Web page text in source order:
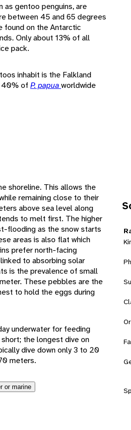
as gentoo penguins, are
between 45 and 65 degrees
found on the Antarctic
Only about 13% of all
pack.
inhabit is the Falkland
40% of P. papuaworldwide
shoreline. This allows the
remaining close to their
above sea level along
to melt first. The higher
flooding as the snow starts
areas is also flat which
prefer north-facing
to absorbing solar
is the prevalence of small
These pebbles are the
to hold the eggs during
underwater for feeding
the longest dive on
dive down only 3 to 20
meters.
or marine